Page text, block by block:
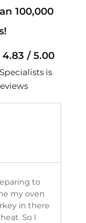
100,000
4.83 / 5.00
is
to
my oven
in there
So I